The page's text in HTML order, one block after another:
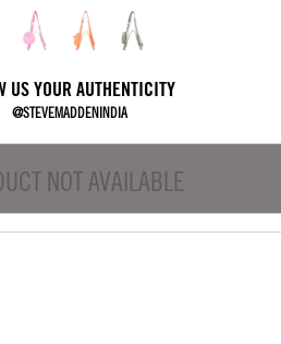
US YOUR AUTHENTICITY
@STEVEMADDENINDIA
NOT AVAILABLE